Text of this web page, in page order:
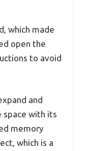
which made
open the
to avoid
and
space with its
memory
which is a